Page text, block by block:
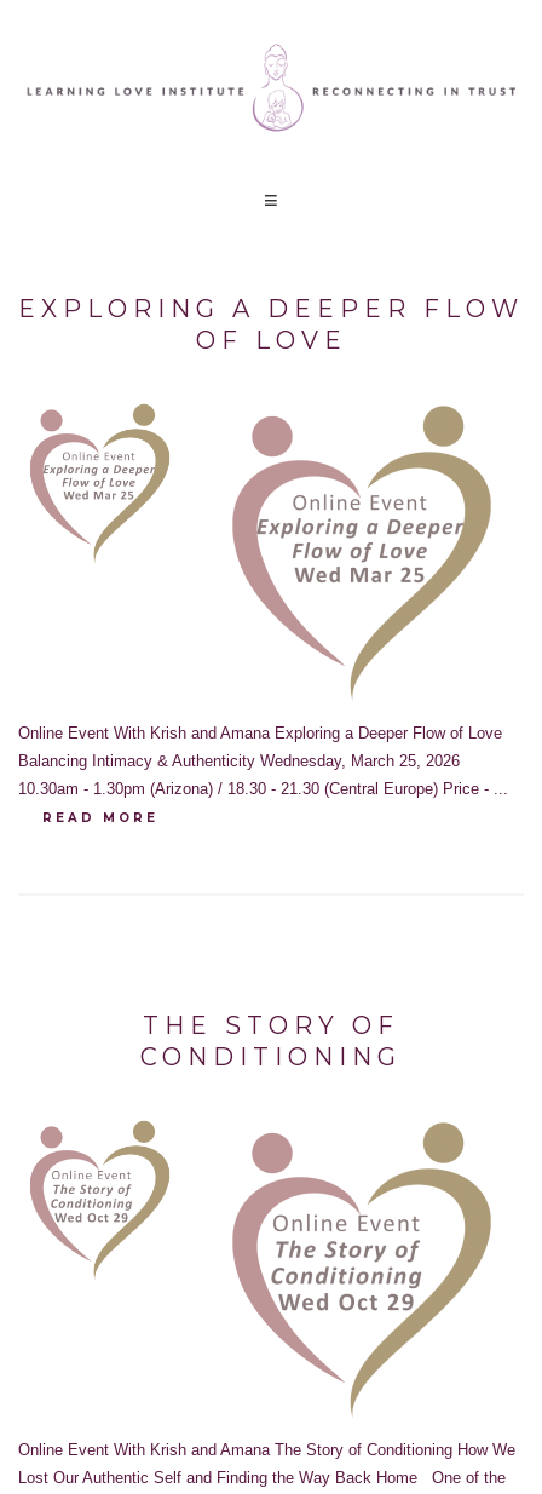
EXPLORING A DEEPER FLOW
OF LOVE
Online Event With Krish and Amana Exploring a Deeper Flow of Love
Balancing Intimacy & Authenticity Wednesday, March 25, 2026
10.30am - 1.30pm (Arizona) / 18.30 - 21.30 (Central Europe) Price - ...
READ MORE
THE STORY OF
CONDITIONING
Online Event With Krish and Amana The Story of Conditioning How We
Lost Our Authentic Self and Finding the Way Back Home One of the